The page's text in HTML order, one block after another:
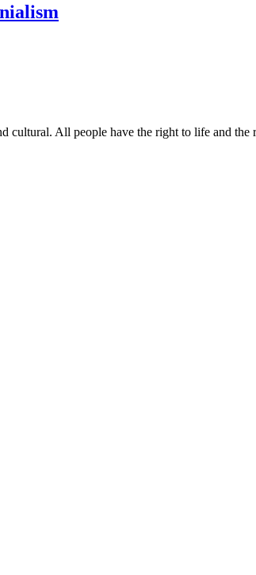
cultural. All people have the right to life and